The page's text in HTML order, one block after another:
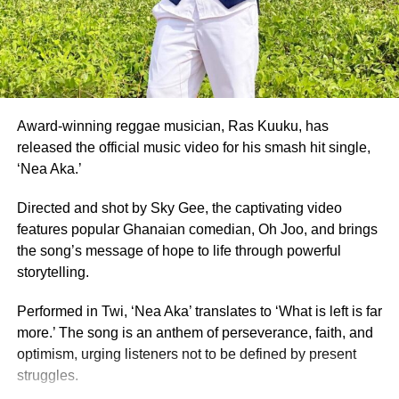
University of Ghana graduate, who placed as 1st Runner-
Up, and Whitney Opoku Nketia, who was named 2nd
Runner-Up.
independence, Miss Ghana remains the nation’s oldest
and most prestigious beauty pageant.
serve as ambassadors for Ghanaian culture, fashion,
education, and social impact.
By Edem Mensah-Tsotorme
ADVERTISEMENT
Award-winning reggae musician, Ras Kuuku, has
released the official music video for his smash hit single,
‘Nea Aka.’
Directed and shot by Sky Gee, the captivating video
features popular Ghanaian comedian, Oh Joo, and brings
the song’s message of hope to life through powerful
storytelling.
Performed in Twi, ‘Nea Aka’ translates to ‘What is left is far
more.’ The song is an anthem of perseverance, faith, and
optimism, urging listeners not to be defined by present
struggles.